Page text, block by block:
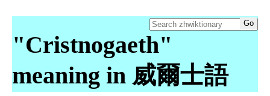
"Cristnogaeth"
meaning in 威爾士語